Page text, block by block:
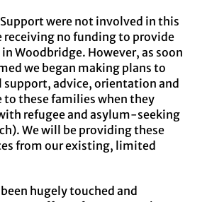
were not involved in this
receiving no funding to provide
Woodbridge. However, as soon
we began making plans to
support, advice, orientation and
to these families when they
refugee and asylum-seeking
We will be providing these
from our existing, limited
hugely touched and